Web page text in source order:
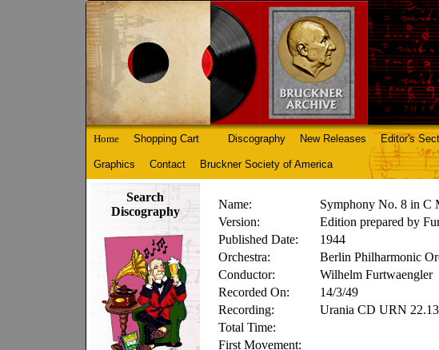
Home Shopping Cart Discography New Releases Editor's
Graphics Contact Bruckner Society of America
Search
Discography
Name:
Symphony No. 8 in C
Version:
Edition prepared by
Published Date:
1944
Orchestra:
Berlin Philharmonic
Conductor:
Wilhelm Furtwaengler
Recorded On:
14/3/49
Recording:
Urania CD URN
Total Time:
First Movement: